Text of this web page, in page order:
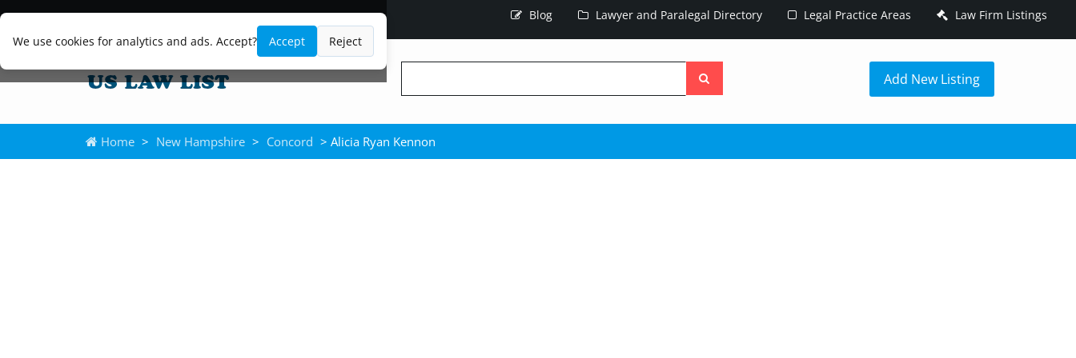
We use cookies for analytics and ads. Accept? Accept Reject
Blog Lawyer and Paralegal Directory Legal Practice Areas Law Firm Listings
the
Add New Listing
Home > New Hampshire > Concord > Alicia Ryan Kennon